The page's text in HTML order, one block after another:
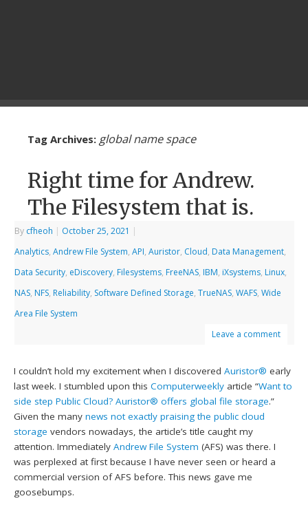
Tag Archives: global name space
Right time for Andrew.
The Filesystem that is.
By cfheoh | October 25, 2021 |
Analytics,Andrew File System,API,Auristor, Cloud, Data Management,
Data Security, eDiscovery, Filesystems, FreeNAS, IBM, iXsystems, Linux,
NAS, NFS, Reliability, Software Defined Storage,TrueNAS,WAFS,Wide
Area File System
Leave a comment
I couldn’t hold my excitement when I discoveredAuristor® early
last week. I stumbled upon thisComputerweekly article “Want to
side step Public Cloud? Auristor® offers global file storage.”
Given the manynews not exactly praising the public cloud
storage vendors nowadays, the article’s title caught my
attention. ImmediatelyAndrew File System (AFS) was there. I
was perplexed at first because I have never seen or heard a
commercial version of AFS before. This news gave me
goosebumps.